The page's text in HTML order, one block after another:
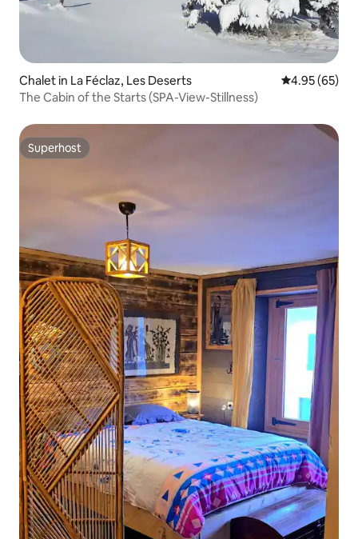
Chalet in La Féclaz, Les Deserts 4.95 out of 5
4.95 (65)
The Cabin of the Starts (SPA-View-Stillness)
Superhost
Superhost